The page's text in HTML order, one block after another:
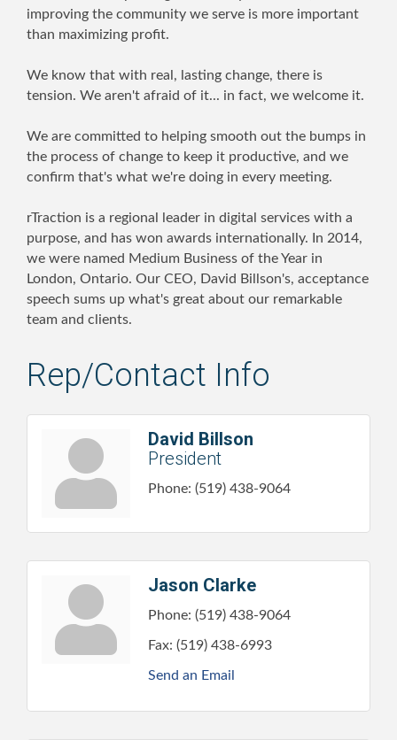
improving the community we serve is more important
than maximizing profit.
We know that with real, lasting change, there is
tension. We aren't afraid of it... in fact, we welcome it.
We are committed to helping smooth out the bumps in
the process of change to keep it productive, and we
confirm that's what we're doing in every meeting.
rTraction is a regional leader in digital services with a
purpose, and has won awards internationally. In 2014,
we were named Medium Business of the Year in
London, Ontario. Our CEO, David Billson's, acceptance
speech sums up what's great about our remarkable
team and clients.
Rep/Contact Info
David Billson
President
Phone: (519) 438-9064
Jason Clarke
Phone: (519) 438-9064
Fax: (519) 438-6993
Send an Email